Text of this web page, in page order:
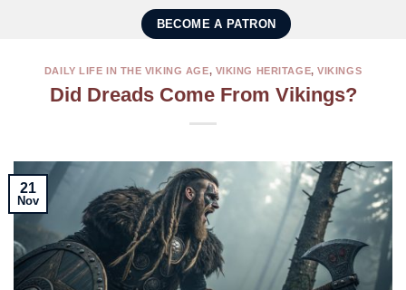
BECOME A PATRON
DAILY LIFE IN THE VIKING AGE, VIKING HERITAGE,VIKINGS
Did Dreads Come From Vikings?
21
Nov